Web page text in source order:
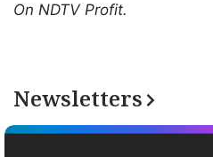
On NDTV Profit.
Newsletters